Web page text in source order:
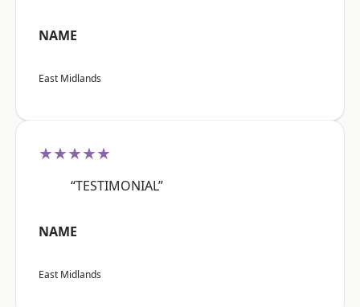
NAME
East Midlands
★★★★★
“TESTIMONIAL”
NAME
East Midlands